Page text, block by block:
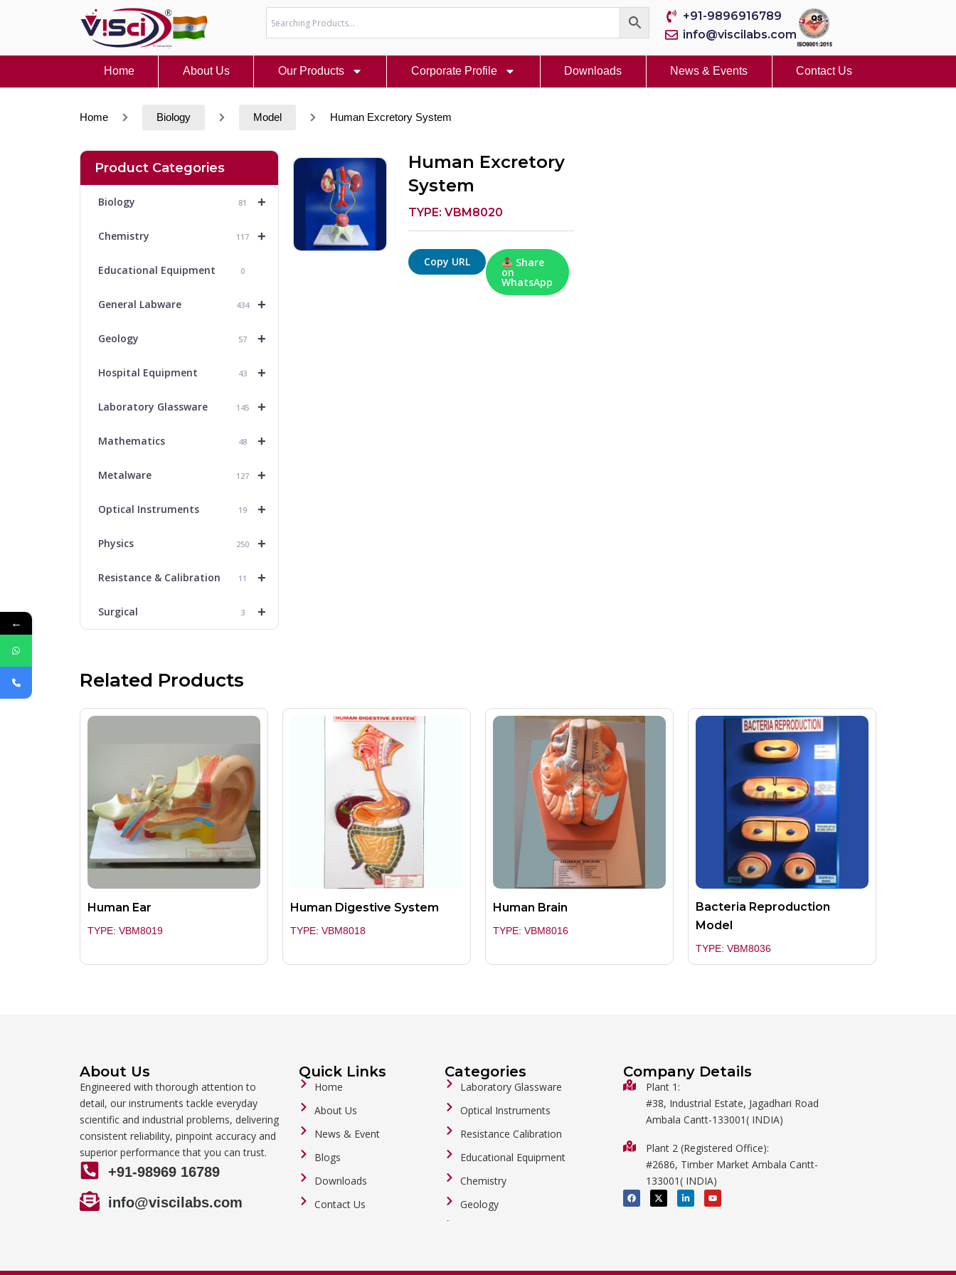
+91-9896916789
info@viscilabs.com
Home About Us Our Products Corporate Profile Downloads News & Events Contact Us
Home Biology Model Human Excretory System
Product Categories
+
Biology 81
+
Chemistry 117
Educational Equipment 0
+
General Labware 434
+
Geology 57
+
Hospital Equipment 43
+
Laboratory Glassware 145
+
Mathematics 48
+
Metalware 127
+
Optical Instruments 19
+
Physics 250
+
Resistance & Calibration 11
+
Surgical 3
Human Excretory
System
TYPE: VBM8020
Copy URL Share
on
WhatsApp
Related Products
Human Ear
TYPE: VBM8019
Human Digestive System
TYPE: VBM8018
Human Brain
TYPE: VBM8016
Bacteria Reproduction
Model
TYPE: VBM8036
About Us
Engineered with thorough attention to
detail, our instruments tackle everyday
scientific and industrial problems, delivering
consistent reliability, pinpoint accuracy and
superior performance that you can trust.
+91-98969 16789
info@viscilabs.com
Quick Links
Home
About Us
News & Event
Blogs
Downloads
Contact Us
Categories
Laboratory Glassware
Optical Instruments
Resistance Calibration
Educational Equipment
Chemistry
Geology
Company Details
Plant 1:
#38, Industrial Estate, Jagadhari Road
Ambala Cantt-133001( INDIA)
Plant 2 (Registered Office):
#2686, Timber Market Ambala Cantt-
133001( INDIA)
F
a
c
X
-
t
L
i
n
i
Y
o
u
←